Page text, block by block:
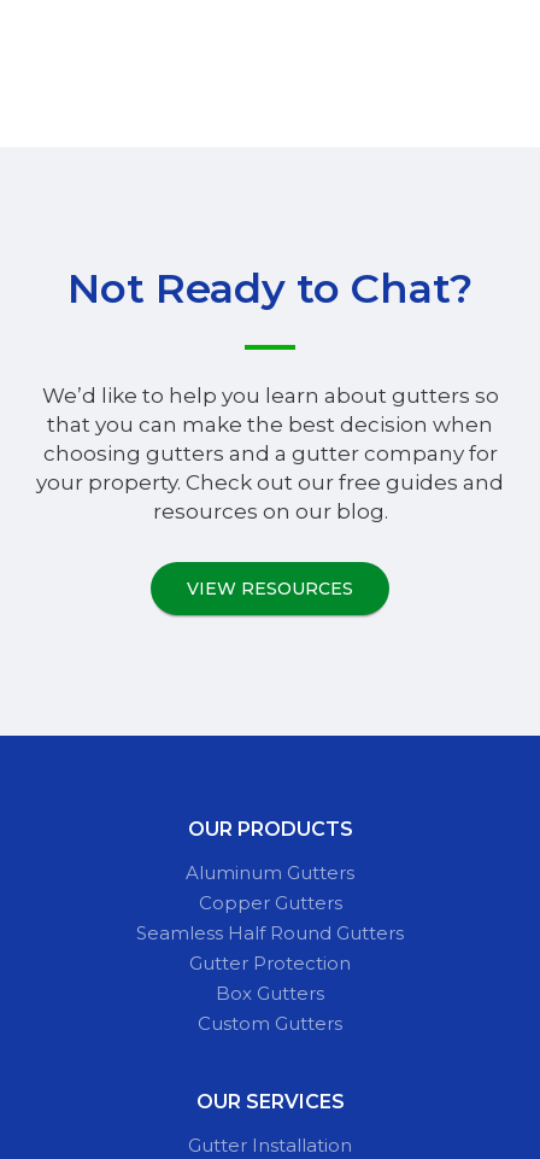
Not Ready to Chat?
We’d like to help you learn about gutters so
that you can make the best decision when
choosing gutters and a gutter company for
your property. Check out our free guides and
resources on our blog.
VIEW RESOURCES
OUR PRODUCTS
Aluminum Gutters
Copper Gutters
Seamless Half Round Gutters
Gutter Protection
Box Gutters
Custom Gutters
OUR SERVICES
Gutter Installation